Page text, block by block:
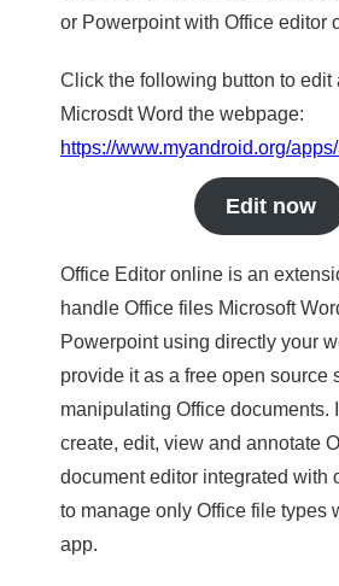
or Powerpoint with Office editor
Click the following button to edit
Microsdt Word the webpage:
https://www.myandroid.org/
Edit now
Office Editor online is an
handle Office files Microsoft
Powerpoint using directly your
provide it as a free open source
manipulating Office documents.
create, edit, view and annotate
document editor integrated with
to manage only Office file types
app.